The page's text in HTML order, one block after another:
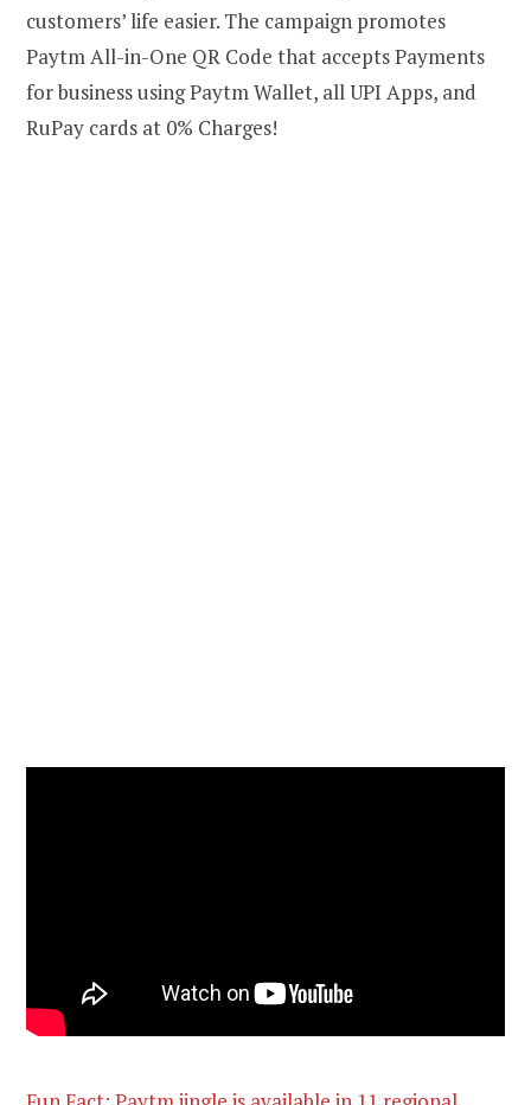
customers’ life easier. The campaign promotes
Paytm All-in-One QR Code that accepts Payments
for business using Paytm Wallet, all UPI Apps, and
RuPay cards at 0% Charges!